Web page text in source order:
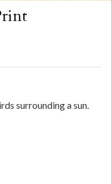
surrounding a sun.